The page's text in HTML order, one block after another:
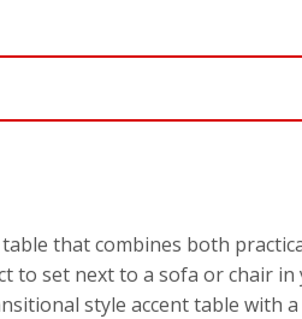
that combines both
to set next to a sofa or chair
style accent table with